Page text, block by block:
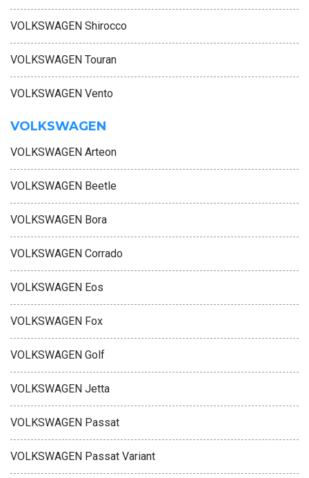
VOLKSWAGEN Shirocco
VOLKSWAGEN Touran
VOLKSWAGEN Vento
VOLKSWAGEN
VOLKSWAGEN Arteon
VOLKSWAGEN Beetle
VOLKSWAGEN Bora
VOLKSWAGEN Corrado
VOLKSWAGEN Eos
VOLKSWAGEN Fox
VOLKSWAGEN Golf
VOLKSWAGEN Jetta
VOLKSWAGEN Passat
VOLKSWAGEN Passat Variant